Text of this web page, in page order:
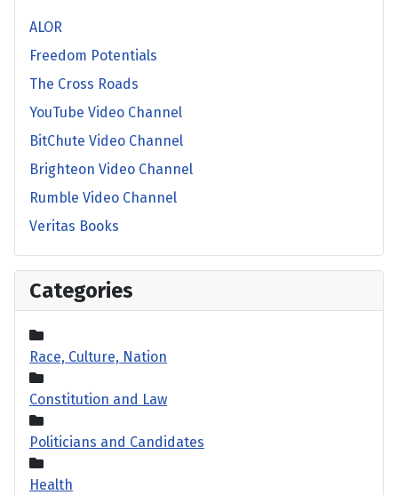
ALOR
Freedom Potentials
The Cross Roads
YouTube Video Channel
BitChute Video Channel
Brighteon Video Channel
Rumble Video Channel
Veritas Books
Categories
Race, Culture, Nation
Constitution and Law
Politicians and Candidates
Health